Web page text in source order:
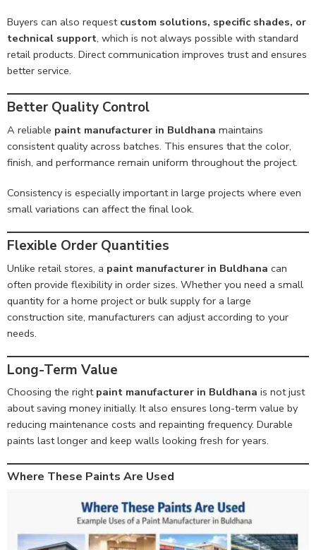
Buyers can also request custom solutions, specific shades, or
technical support, which is not always possible with standard
retail products. Direct communication improves trust and ensures
better service.
Better Quality Control
A reliable paint manufacturer in Buldhana maintains
consistent quality across batches. This ensures that the color,
finish, and performance remain uniform throughout the project.
Consistency is especially important in large projects where even
small variations can affect the final look.
Flexible Order Quantities
Unlike retail stores, a paint manufacturer in Buldhana can
often provide flexibility in order sizes. Whether you need a small
quantity for a home project or bulk supply for a large
construction site, manufacturers can adjust according to your
needs.
Long-Term Value
Choosing the right paint manufacturer in Buldhana is not just
about saving money initially. It also ensures long-term value by
reducing maintenance costs and repainting frequency. Durable
paints last longer and keep walls looking fresh for years.
Where These Paints Are Used